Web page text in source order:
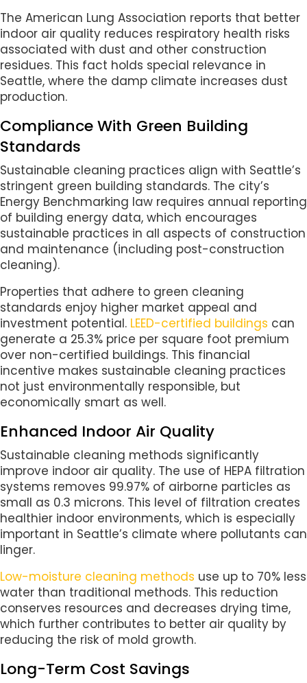
The American Lung Association reports that better
indoor air quality reduces respiratory health risks
associated with dust and other construction
residues. This fact holds special relevance in
Seattle, where the damp climate increases dust
production.
Compliance With Green Building
Standards
Sustainable cleaning practices align with Seattle’s
stringent green building standards. The city’s
Energy Benchmarking law requires annual reporting
of building energy data, which encourages
sustainable practices in all aspects of construction
and maintenance (including post-construction
cleaning).
Properties that adhere to green cleaning
standards enjoy higher market appeal and
investment potential. LEED-certified buildings can
generate a 25.3% price per square foot premium
over non-certified buildings. This financial
incentive makes sustainable cleaning practices
not just environmentally responsible, but
economically smart as well.
Enhanced Indoor Air Quality
Sustainable cleaning methods significantly
improve indoor air quality. The use of HEPA filtration
systems removes 99.97% of airborne particles as
small as 0.3 microns. This level of filtration creates
healthier indoor environments, which is especially
important in Seattle’s climate where pollutants can
linger.
Low-moisture cleaning methods use up to 70% less
water than traditional methods. This reduction
conserves resources and decreases drying time,
which further contributes to better air quality by
reducing the risk of mold growth.
Long-Term Cost Savings